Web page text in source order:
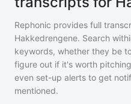
Rephonic provides full
Hakkedrengene. Search
keywords, whether they be
figure out if it's worth
even set-up alerts to get
mentioned.